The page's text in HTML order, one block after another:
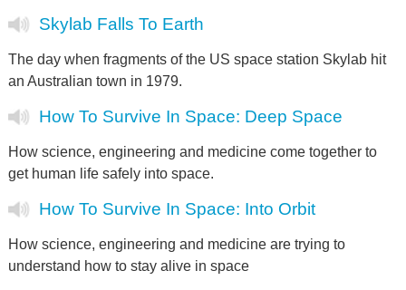
Skylab Falls To Earth
The day when fragments of the US space station Skylab hit
an Australian town in 1979.
How To Survive In Space: Deep Space
How science, engineering and medicine come together to
get human life safely into space.
How To Survive In Space: Into Orbit
How science, engineering and medicine are trying to
understand how to stay alive in space